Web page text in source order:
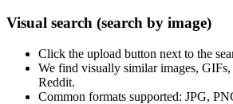
Visual search (search by image)
Click the upload button next to the
We find visually similarimages, GIFs,
Reddit.
Common formats supported: JPG,